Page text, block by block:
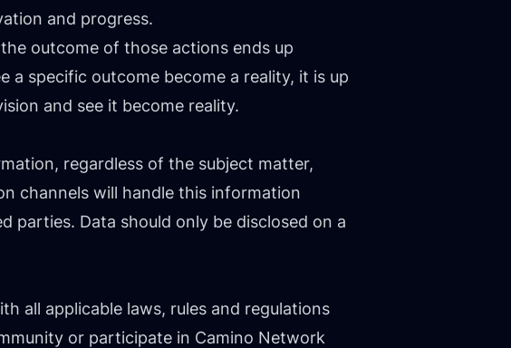
and progress.
outcome of those actions ends up
a specific outcome become a reality, it is up
and see it become reality.
regardless of the subject matter,
channels will handle this information
parties. Data should only be disclosed on a
all applicable laws, rules and regulations
or participate in Camino Network